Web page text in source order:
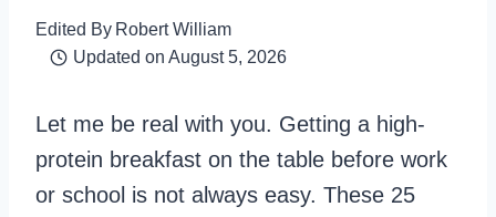
Edited By Robert William
Updated on August 5, 2026
Let me be real with you. Getting a high-
protein breakfast on the table before work
or school is not always easy. These 25